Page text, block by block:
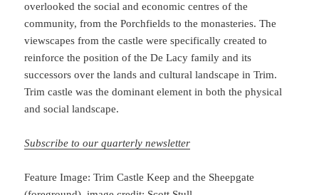
overlooked the social and economic centres of the
community, from the Porchfields to the monasteries. The
viewscapes from the castle were specifically created to
reinforce the position of the De Lacy family and its
successors over the lands and cultural landscape in Trim.
Trim castle was the dominant element in both the physical
and social landscape.
Subscribe to our quarterly newsletter
Feature Image: Trim Castle Keep and the Sheepgate